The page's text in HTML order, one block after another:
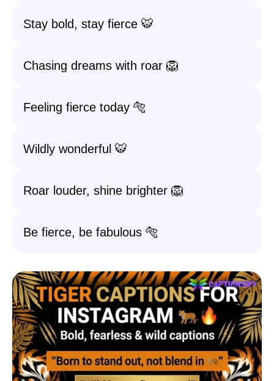
Stay bold, stay fierce 🐯
Chasing dreams with roar 🦁
Feeling fierce today 🐅
Wildly wonderful 🐯
Roar louder, shine brighter 🦁
Be fierce, be fabulous 🐅